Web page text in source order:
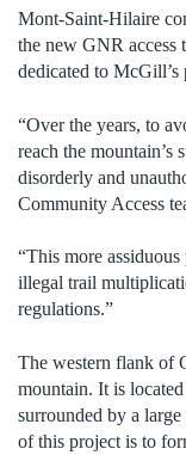
Mont-Saint-Hilaire
the new GNR access
dedicated to McGill’s
“Over the years, to
reach the mountain’s
disorderly and
Community Access
“This more
illegal trail
regulations.”
The western flank of
mountain. It is
surrounded by a
of this project is to